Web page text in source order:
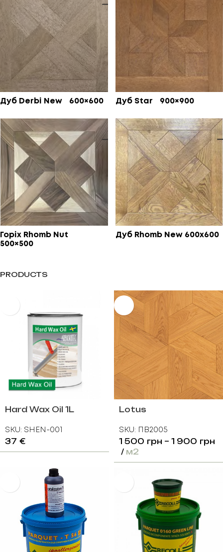
Дуб Derbi New 600×600 Дуб Star 900×900
Горіх Rhomb Nut
500×500
Дуб Rhomb New 600х600
PRODUCTS
Hard Wax Oil 1L
SKU: SHEN-001
37 €
Lotus
SKU: ПВ2005
1 500 грн – 1 900 грн
м2